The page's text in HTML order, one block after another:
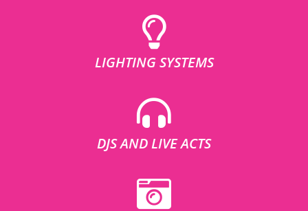
LIGHTING SYSTEMS
DJS AND LIVE ACTS